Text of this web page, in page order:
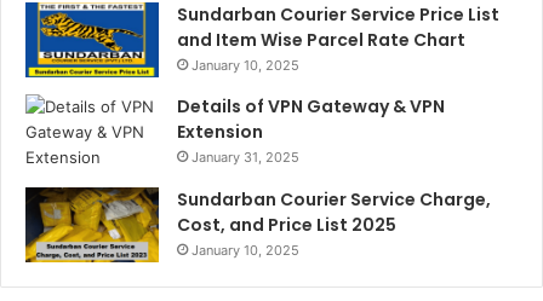
Sundarban Courier Service Price List
and Item Wise Parcel Rate Chart
January 10, 2025
Details of VPN Gateway & VPN
Extension
January 31, 2025
Sundarban Courier Service Charge,
Cost, and Price List 2025
January 10, 2025